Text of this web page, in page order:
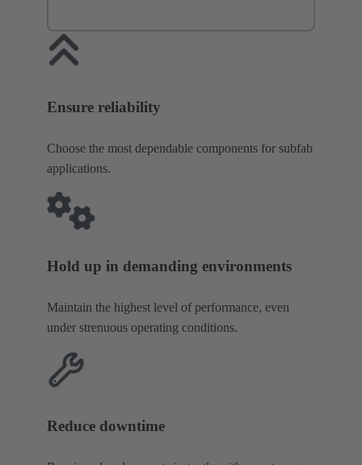
Ensure reliability
Choose the most dependable components for subfab
applications.
Hold up in demanding environments
Maintain the highest level of performance, even
under strenuous operating conditions.
Reduce downtime